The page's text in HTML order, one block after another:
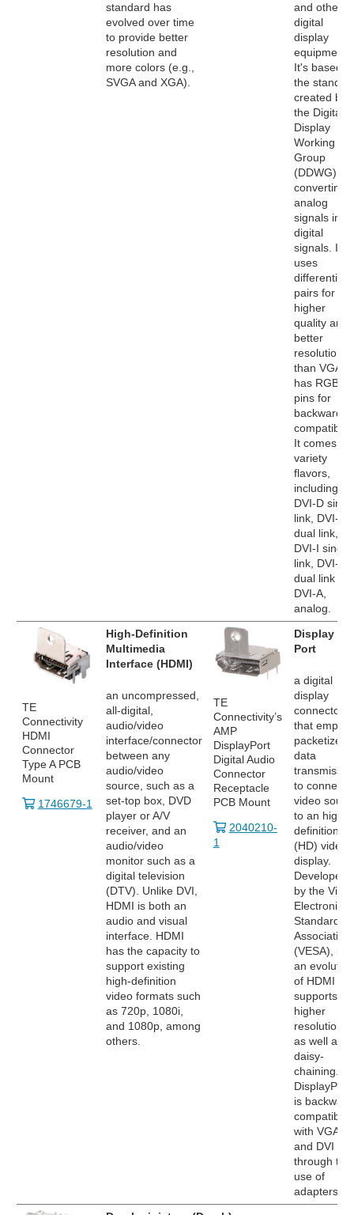
standard has
evolved over time
to provide better
resolution and
more colors (e.g.,
SVGA and XGA).
and other
digital
display
equipment.
It's based
the
created by
the Digital
Display
Working
Group
(DDWG) for
converting
analog
signals into
digital
signals. It
uses
differential
pairs for
higher
quality and
better
resolutions
than VGA. It
has RGB
pins for
backwards
It comes in
variety
flavors,
including
DVI-D
link, DVI-D
dual link,
DVI-I single
link, DVI-I
dual link
DVI-A,
analog.
TE
Connectivity
HDMI
Connector
Type A PCB
Mount
1746679-1
High-Definition
Multimedia
Interface (HDMI)
an uncompressed,
all-digital,
audio/video
interface/connector
between any
audio/video
source, such as a
set-top box, DVD
player or A/V
receiver, and an
audio/video
monitor such as a
digital television
(DTV). Unlike DVI,
HDMI is both an
audio and visual
interface. HDMI
has the capacity to
support existing
high-definition
video formats such
as 720p, 1080i,
and 1080p, among
others.
TE
Connectivity’s
AMP
DisplayPort
Digital Audio
Connector
Receptacle
PCB Mount
2040210-
1
Display
Port
a digital
display
connector
that
packetized
data
to connect
video
to an high
definition
(HD) video
display.
Developed
by the
Electronics
Standards
Association
(VESA), it's
an evolution
of HDMI
supports
higher
resolutions
as well as
daisy-
chaining.
DisplayPort
is backward
compatible
with VGA
and DVI
through the
use of
adapters.